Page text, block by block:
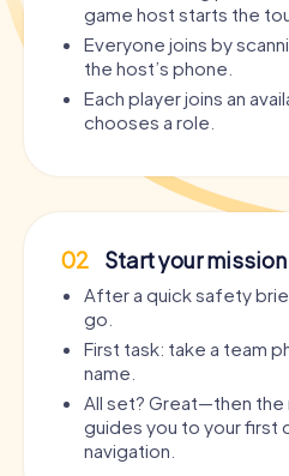
game host starts the
Everyone joins by
the host’s phone.
Each player joins an
chooses a role.
02 Start your mission
After a quick safety
go.
First task: take a team
name.
All set? Great—then the
guides you to your first
navigation.